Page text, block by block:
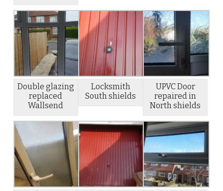
Double glazing
replaced
Wallsend
Locksmith
South shields
UPVC Door
repaired in
North shields